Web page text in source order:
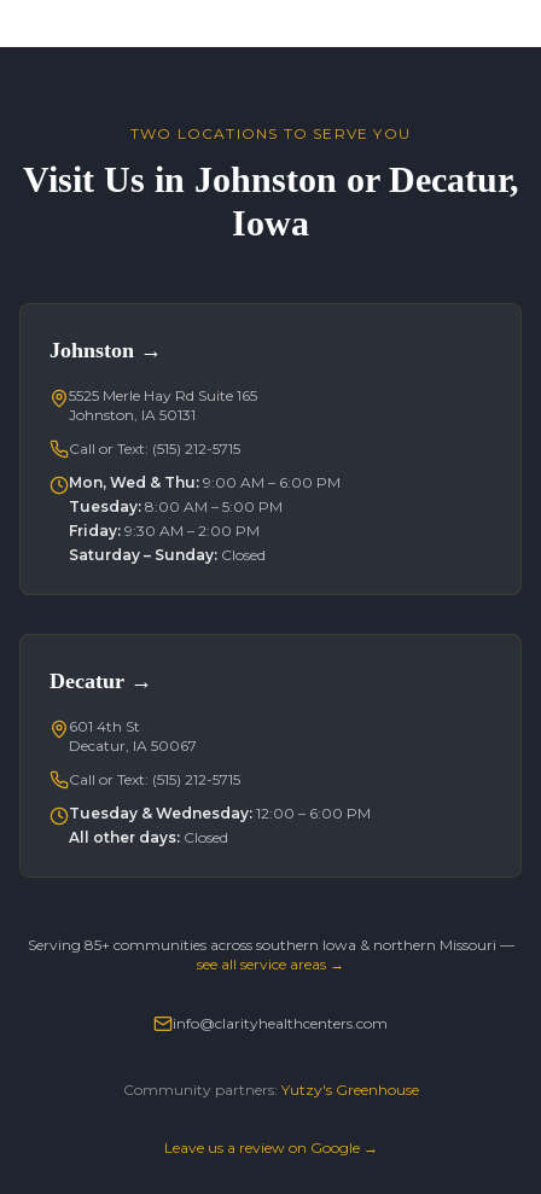
TWO LOCATIONS TO SERVE YOU
Visit Us in Johnston or Decatur,
Iowa
Johnston →
5525 Merle Hay Rd Suite 165
Johnston, IA 50131
Call or Text: (515) 212-5715
Mon, Wed & Thu: 9:00 AM – 6:00 PM
Tuesday: 8:00 AM – 5:00 PM
Friday: 9:30 AM – 2:00 PM
Saturday – Sunday: Closed
Decatur →
601 4th St
Decatur, IA 50067
Call or Text: (515) 212-5715
Tuesday & Wednesday: 12:00 – 6:00 PM
All other days: Closed
Serving 85+ communities across southern Iowa & northern Missouri —
see all service areas →
info@clarityhealthcenters.com
Community partners: Yutzy's Greenhouse
Leave us a review on Google →